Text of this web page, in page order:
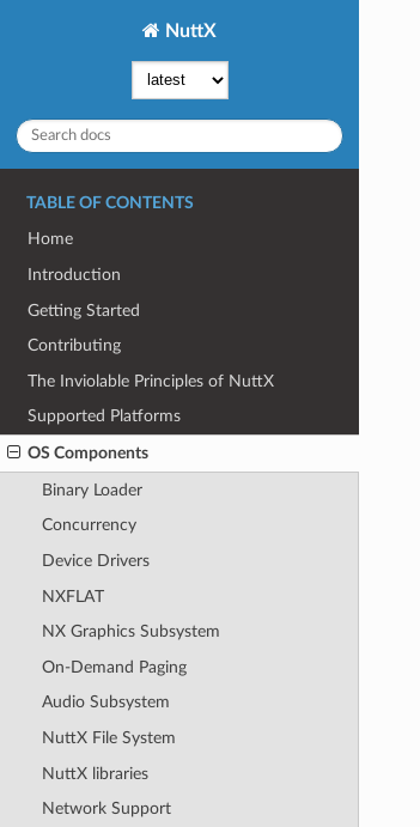
NuttX
TABLE OF CONTENTS
Home
Introduction
Getting Started
Contributing
The Inviolable Principles of NuttX
Supported Platforms
OS Components
Binary Loader
Concurrency
Device Drivers
NXFLAT
NX Graphics Subsystem
On-Demand Paging
Audio Subsystem
NuttX File System
NuttX libraries
Network Support